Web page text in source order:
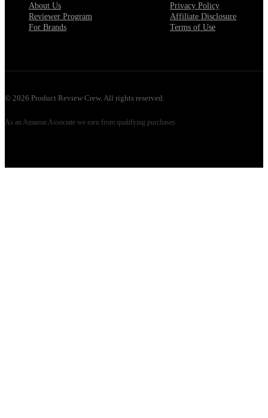
About Us
Reviewer Program
For Brands
Privacy Policy
Affiliate Disclosure
Terms of Use
© 2026 Product Review Crew. All rights reserved.
As an Amazon Associate we earn from qualifying purchases.